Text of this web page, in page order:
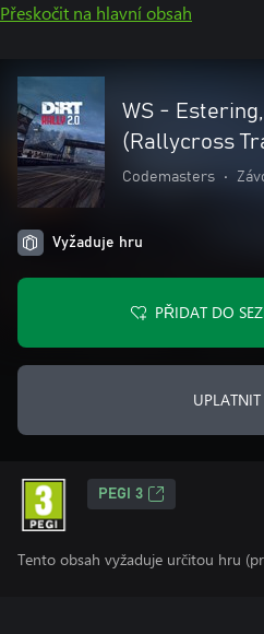
Přeskočit na hlavní obsah
WS -
(Rallycross
Codemasters •
Vyžaduje hru
PŘIDAT DO
PEGI 3
Tento obsah vyžaduje určitou hru